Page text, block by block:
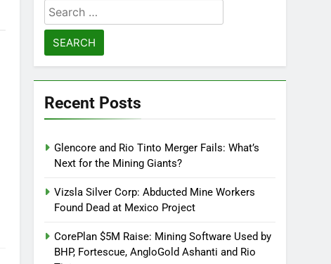
Search
for:
Recent Posts
Glencore and Rio Tinto Merger Fails: What’s
Next for the Mining Giants?
Vizsla Silver Corp: Abducted Mine Workers
Found Dead at Mexico Project
CorePlan $5M Raise: Mining Software Used by
BHP, Fortescue, AngloGold Ashanti and Rio